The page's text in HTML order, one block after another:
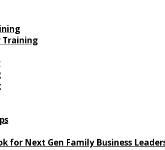
Training
for Next Gen Family Business